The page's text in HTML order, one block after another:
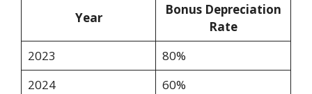
Year
Bonus Depreciation
Rate
2023
80%
2024
60%